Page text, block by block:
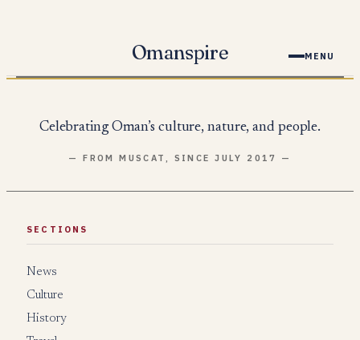
Omanspire MENU
Celebrating Oman’s culture, nature, and people.
— FROM MUSCAT, SINCE JULY 2017 —
SECTIONS
News
Culture
History